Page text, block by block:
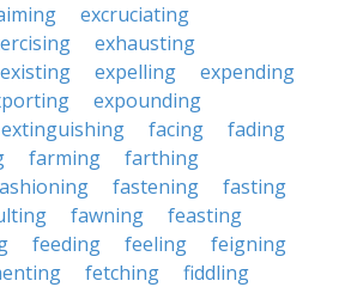
excruciating
exhausting
existing expelling
expending
expounding
extinguishing facing
fading
farming
farthing
fastening
fasting
fawning
feasting
feeding feeling
feigning
fetching
fiddling